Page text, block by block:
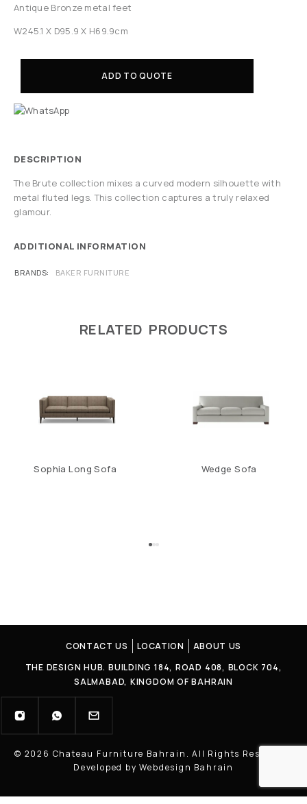
Antique Bronze metal feet
W245.1 X D95.9 X H69.9cm
ADD TO QUOTE
DESCRIPTION
The Brute collection mixes a curved modern silhouette with
metal fluted legs. This collection captures a truly relaxed
glamour.
ADDITIONAL INFORMATION
BRANDS BAKER FURNITURE
RELATED PRODUCTS
Sophia Long Sofa Wedge Sofa
CONTACT US LOCATION
ABOUT US
THE DESIGN HUB. BUILDING 184, ROAD 408, BLOCK 704,
SALMABAD, KINGDOM OF BAHRAIN
© 2026 Chateau Furniture Bahrain. All Rights Reserved |
Developed by Webdesign Bahrain